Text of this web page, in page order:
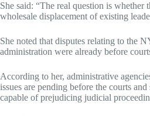
She said: “The real question is whether
wholesale displacement of existing
She noted that disputes relating to the
administration were already before
According to her, administrative
issues are pending before the courts
capable of prejudicing judicial